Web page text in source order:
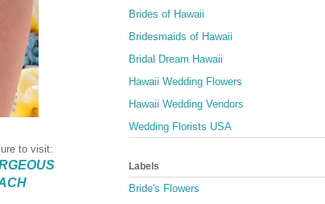
to visit:
Brides of Hawaii
Bridesmaids of Hawaii
Bridal Dream Hawaii
Hawaii Wedding Flowers
Hawaii Wedding Vendors
Wedding Florists USA
Labels
Bride's Flowers